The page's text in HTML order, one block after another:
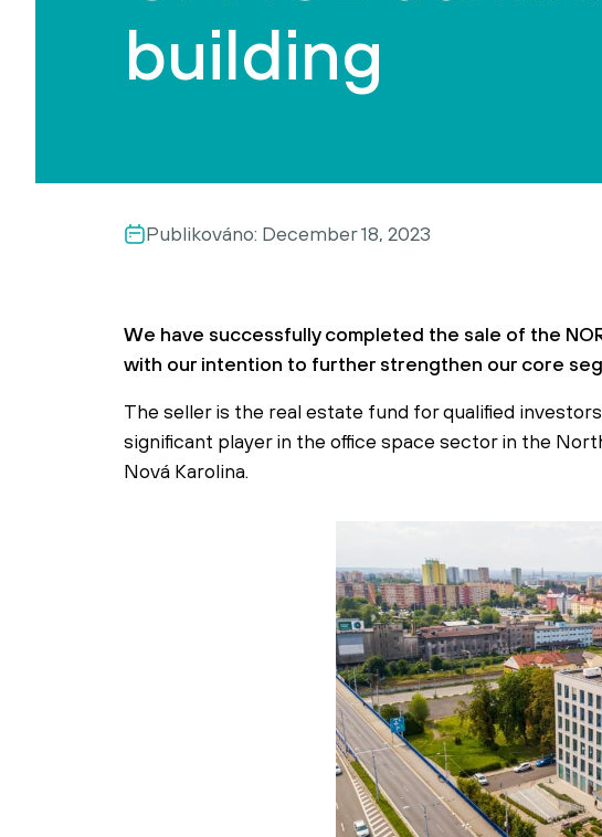
building
Publikováno: December 18, 2023
We have successfully completed the sale of the
with our intention to further strengthen our core
The seller is the real estate fund for qualified investors
significant player in the office space sector in the
Nová Karolina.